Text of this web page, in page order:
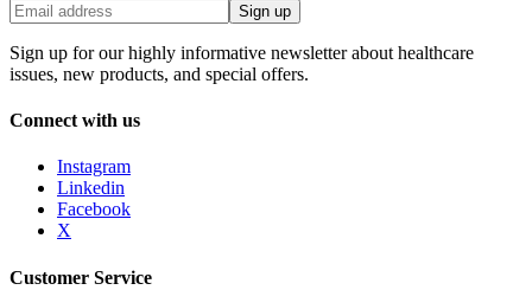
Sign up
Sign up for our highly informative newsletter about healthcare
issues, new products, and special offers.
Connect with us
Instagram
Linkedin
Facebook
X
Customer Service